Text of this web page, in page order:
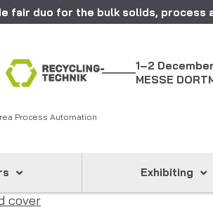
fair duo for the bulk solids, process
1–2
MESSE
Process Automation
Exhibiting